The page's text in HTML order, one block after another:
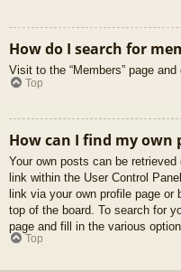
How do I search for
Visit to the “Members” page
Top
How can I find my own
Your own posts can be
link within the User Control
link via your own profile page or
top of the board. To search for
page and fill in the various
Top